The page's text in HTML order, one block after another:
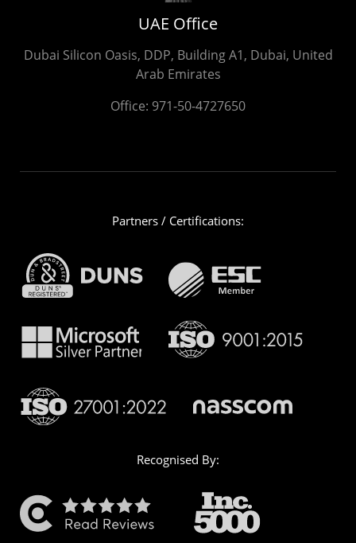
UAE Office
Dubai Silicon Oasis, DDP, Building A1, Dubai, United
Arab Emirates
Office: 971-50-4727650
Partners / Certifications:
Recognised By: